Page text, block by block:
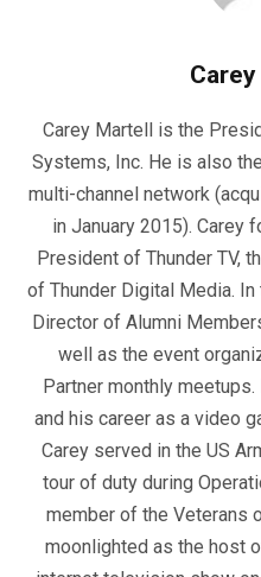
Carey Martell is the
Systems, Inc. He is also
multi-channel network
in January 2015). Carey
President of Thunder TV,
of Thunder Digital Media.
Director of Alumni
well as the event
Partner monthly
and his career as a video
Carey served in the US
tour of duty during
member of the Veterans
moonlighted as the host